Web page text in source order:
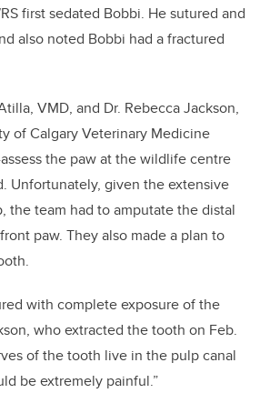
first sedated Bobbi. He sutured and
also noted Bobbi had a fractured
VMD, and Dr. Rebecca Jackson,
of Calgary Veterinary Medicine
the paw at the wildlife centre
Unfortunately, given the extensive
the team had to amputate the distal
paw. They also made a plan to
with complete exposure of the
who extracted the tooth on Feb.
of the tooth live in the pulp canal
be extremely painful.”